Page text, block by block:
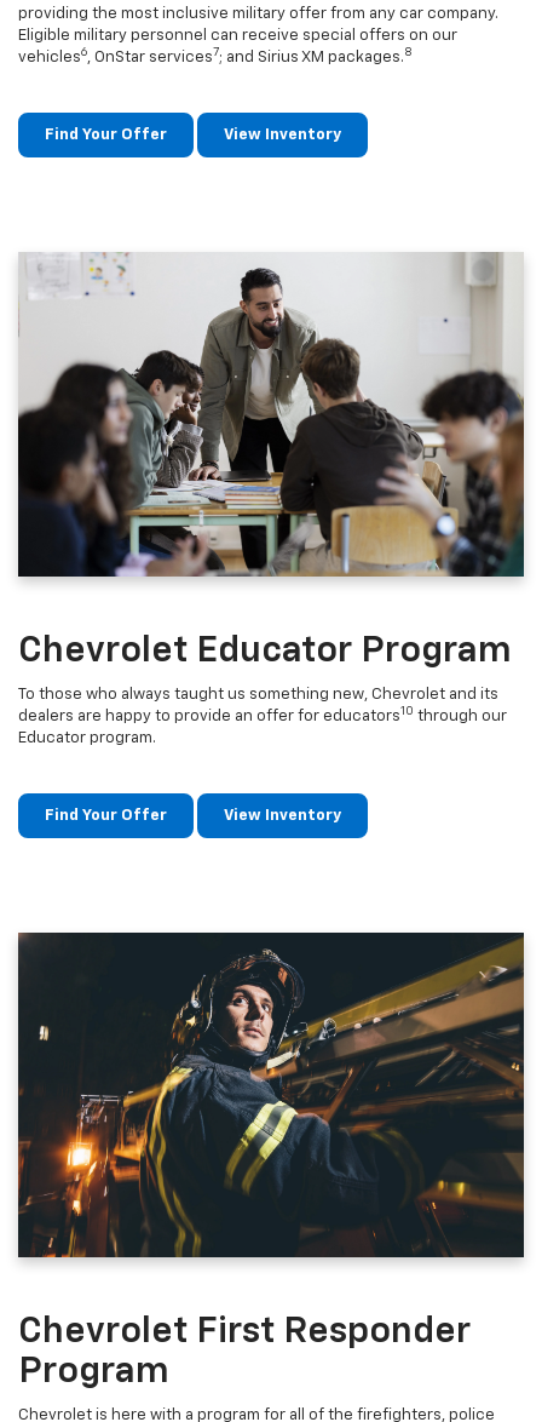
providing the most inclusive military offer from any car company.
Eligible military personnel can receive special offers on our
vehicles6, OnStar services7; and Sirius XM packages. 8
Find Your Offer View Inventory
Chevrolet Educator Program
To those who always taught us something new, Chevrolet and its
dealers are happy to provide an offer for educators10 through our
Educator program.
Find Your Offer View Inventory
Chevrolet First Responder
Program
Chevrolet is here with a program for all of the firefighters, police